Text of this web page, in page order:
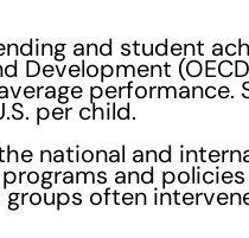
and student
Development
performance.
per child.
national and
and
often